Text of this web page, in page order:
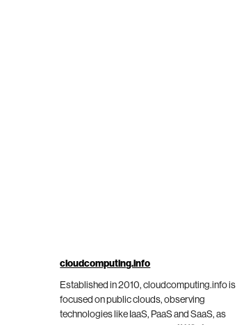
cloudcomputing.info
Established in 2010, cloudcomputing.info is
focused on public clouds, observing
technologies like IaaS, PaaS and SaaS, as